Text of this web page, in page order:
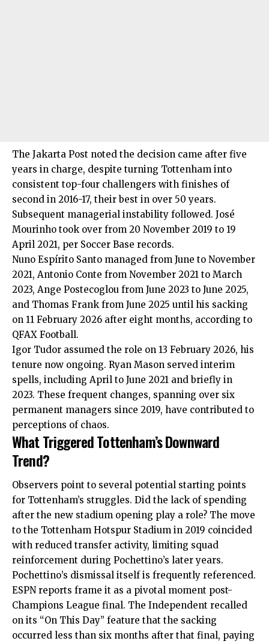
The Jakarta Post noted the decision came after five
years in charge, despite turning Tottenham into
consistent top-four challengers with finishes of
second in 2016-17, their best in over 50 years.
Subsequent managerial instability followed. José
Mourinho took over from 20 November 2019 to 19
April 2021, per Soccer Base records.
Nuno Espírito Santo managed from June to November
2021, Antonio Conte from November 2021 to March
2023, Ange Postecoglou from June 2023 to June 2025,
and Thomas Frank from June 2025 until his sacking
on 11 February 2026 after eight months, according to
QFAX Football.
Igor Tudor assumed the role on 13 February 2026, his
tenure now ongoing. Ryan Mason served interim
spells, including April to June 2021 and briefly in
2023. These frequent changes, spanning over six
permanent managers since 2019, have contributed to
perceptions of chaos.
What Triggered Tottenham’s Downward
Trend?
Observers point to several potential starting points
for Tottenham’s struggles. Did the lack of spending
after the new stadium opening play a role? The move
to the Tottenham Hotspur Stadium in 2019 coincided
with reduced transfer activity, limiting squad
reinforcement during Pochettino’s later years.
Pochettino’s dismissal itself is frequently referenced.
ESPN reports frame it as a pivotal moment post-
Champions League final. The Independent recalled
on its “On This Day” feature that the sacking
occurred less than six months after that final, paying